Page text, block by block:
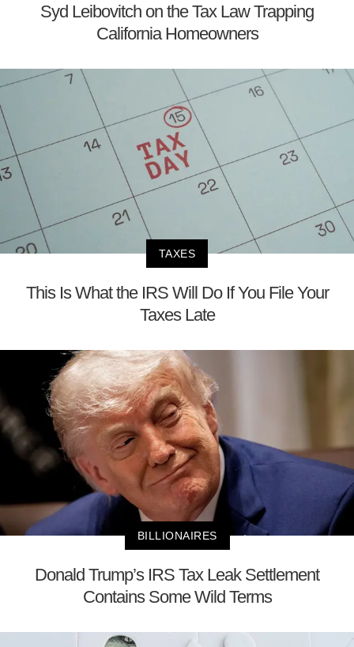
Syd Leibovitch on the Tax Law Trapping
California Homeowners
TAXES
This Is What the IRS Will Do If You File Your
Taxes Late
BILLIONAIRES
Donald Trump’s IRS Tax Leak Settlement
Contains Some Wild Terms